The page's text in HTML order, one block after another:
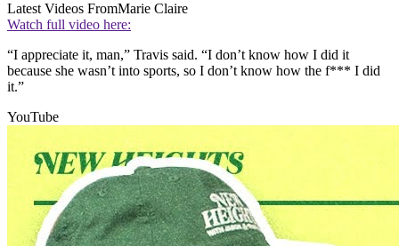
Latest Videos FromMarie Claire
Watch full video here:
“I appreciate it, man,” Travis said. “I don’t know how I did it
because she wasn’t into sports, so I don’t know how the f*** I did
it.”
YouTube